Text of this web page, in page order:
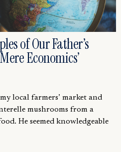
of Our Father’s
Economics’
local farmers’ market and
mushrooms from a
He seemed knowledgeable